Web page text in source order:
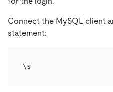
Connect the MySQL client
statement: